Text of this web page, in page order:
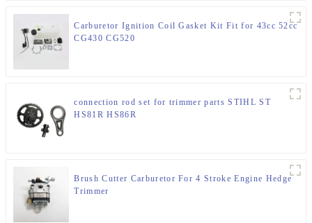
Carburetor Ignition Coil Gasket Kit Fit for 43cc 52cc
CG430 CG520
connection rod set for trimmer parts STIHL ST
HS81R HS86R
Brush Cutter Carburetor For 4 Stroke Engine Hedge
Trimmer